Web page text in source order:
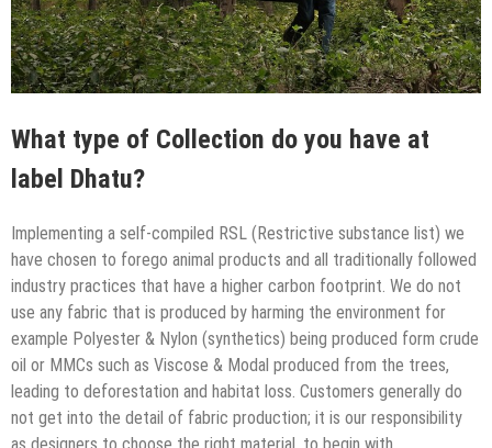
What type of Collection do you have at
label Dhatu?
Implementing a self-compiled RSL (Restrictive substance list) we
have chosen to forego animal products and all traditionally followed
industry practices that have a higher carbon footprint. We do not
use any fabric that is produced by harming the environment for
example Polyester & Nylon (synthetics) being produced form crude
oil or MMCs such as Viscose & Modal produced from the trees,
leading to deforestation and habitat loss. Customers generally do
not get into the detail of fabric production; it is our responsibility